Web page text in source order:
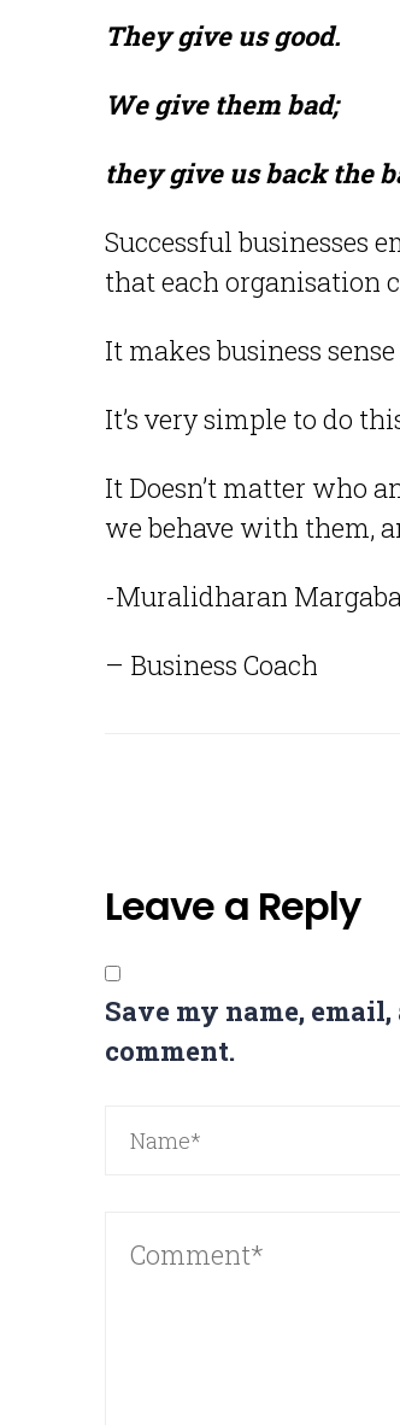
They give us good.
We give them bad;
they give us back the
Successful businesses
that each organisation
It makes business
It’s very simple to do
It Doesn’t matter who
we behave with them,
-Muralidharan
– Business Coach
Leave a Reply
Save my name,
comment.